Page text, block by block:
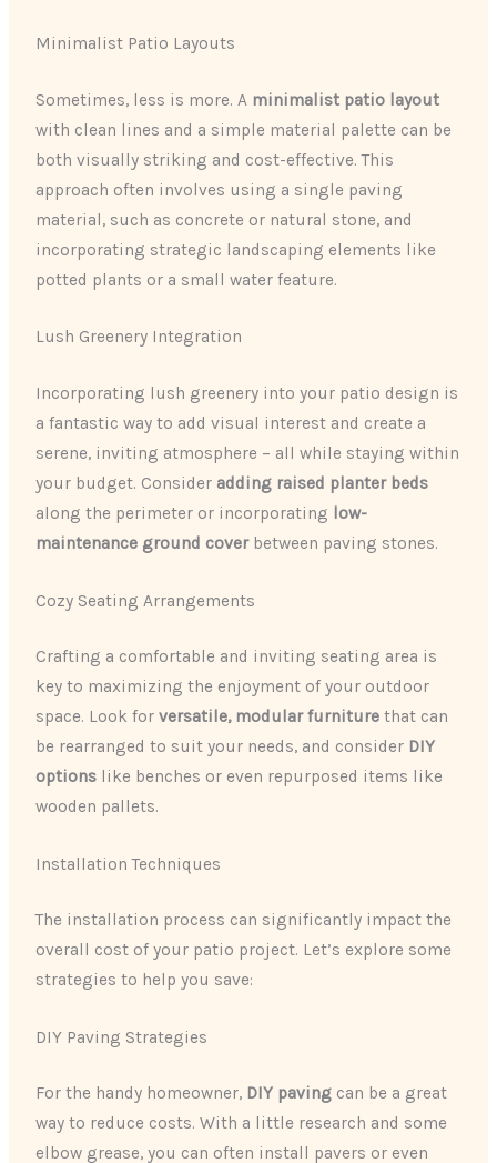
Minimalist Patio Layouts
Sometimes, less is more. A minimalist patio layout
with clean lines and a simple material palette can be
both visually striking and cost-effective. This
approach often involves using a single paving
material, such as concrete or natural stone, and
incorporating strategic landscaping elements like
potted plants or a small water feature.
Lush Greenery Integration
Incorporating lush greenery into your patio design is
a fantastic way to add visual interest and create a
serene, inviting atmosphere – all while staying within
your budget. Consider adding raised planter beds
along the perimeter or incorporating low-
maintenance ground coverbetween paving stones.
Cozy Seating Arrangements
Crafting a comfortable and inviting seating area is
key to maximizing the enjoyment of your outdoor
space. Look forversatile, modular furniture that can
be rearranged to suit your needs, and consider DIY
options like benches or even repurposed items like
wooden pallets.
Installation Techniques
The installation process can significantly impact the
overall cost of your patio project. Let’s explore some
strategies to help you save:
DIY Paving Strategies
For the handy homeowner, DIY paving can be a great
way to reduce costs. With a little research and some
elbow grease, you can often install pavers or even